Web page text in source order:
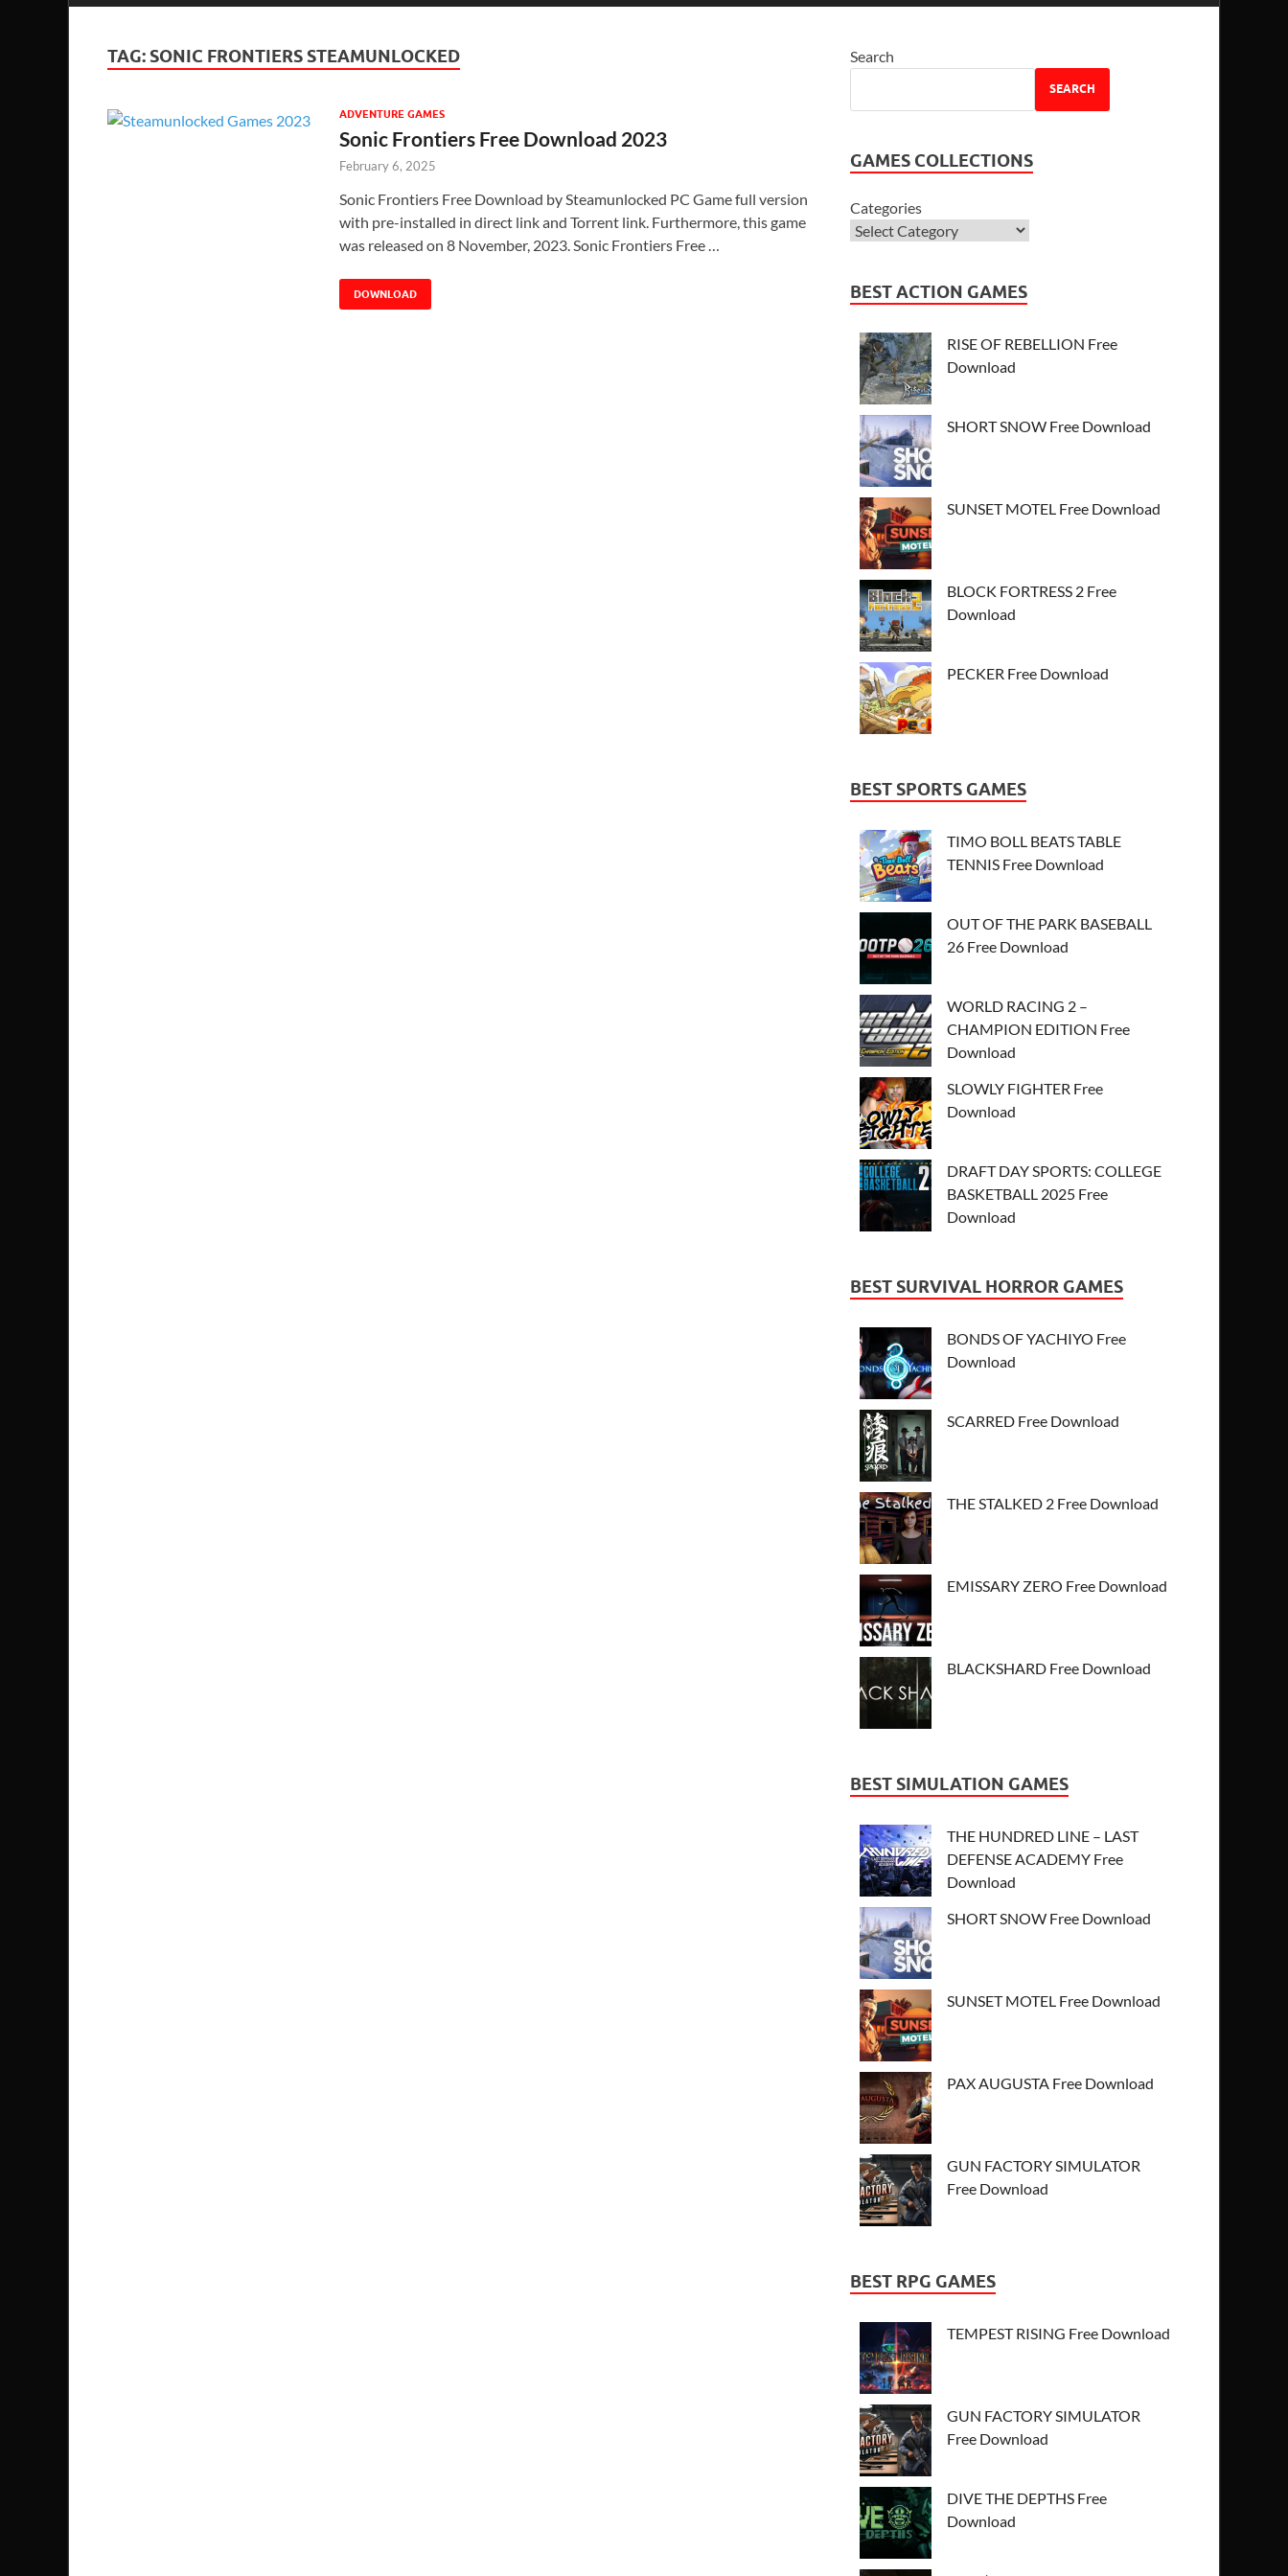
TAG: SONIC FRONTIERS STEAMUNLOCKED
ADVENTURE GAMES
Sonic Frontiers Free Download 2023
February 6, 2025
Sonic Frontiers Free Download by Steamunlocked PC Game full version
with pre-installed in direct link and Torrent link. Furthermore, this game
was released on 8 November, 2023. Sonic Frontiers Free …
DOWNLOAD
Search
SEARCH
GAMES COLLECTIONS
Categories
BEST ACTION GAMES
RISE OF REBELLION Free
Download
SHORT SNOW Free Download
SUNSET MOTEL Free Download
BLOCK FORTRESS 2 Free
Download
PECKER Free Download
BEST SPORTS GAMES
TIMO BOLL BEATS TABLE
TENNIS Free Download
OUT OF THE PARK BASEBALL
26 Free Download
WORLD RACING 2 –
CHAMPION EDITION Free
Download
SLOWLY FIGHTER Free
Download
DRAFT DAY SPORTS: COLLEGE
BASKETBALL 2025 Free
Download
BEST SURVIVAL HORROR GAMES
BONDS OF YACHIYO Free
Download
SCARRED Free Download
THE STALKED 2 Free Download
EMISSARY ZERO Free Download
BLACKSHARD Free Download
BEST SIMULATION GAMES
THE HUNDRED LINE – LAST
DEFENSE ACADEMY Free
Download
SHORT SNOW Free Download
SUNSET MOTEL Free Download
PAX AUGUSTA Free Download
GUN FACTORY SIMULATOR
Free Download
BEST RPG GAMES
TEMPEST RISING Free Download
GUN FACTORY SIMULATOR
Free Download
DIVE THE DEPTHS Free
Download